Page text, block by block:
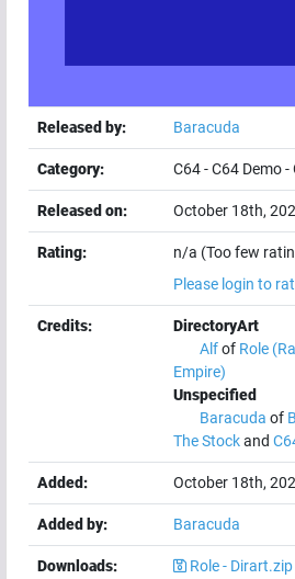
Released by: Baracuda
Category: C64-C64 Demo-
Released on: October 18th,
Rating:
n/a (Too few
Please login to
Credits:
DirectoryArt
Alfof Role
Empire)
Unspecified
Baracuda of
The Stockand
Added: October 18th,
Added by: Baracuda
Downloads:
Role - Dirart.zip